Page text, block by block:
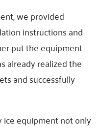
we provided
instructions and
put the equipment
already realized the
and successfully
equipment not only